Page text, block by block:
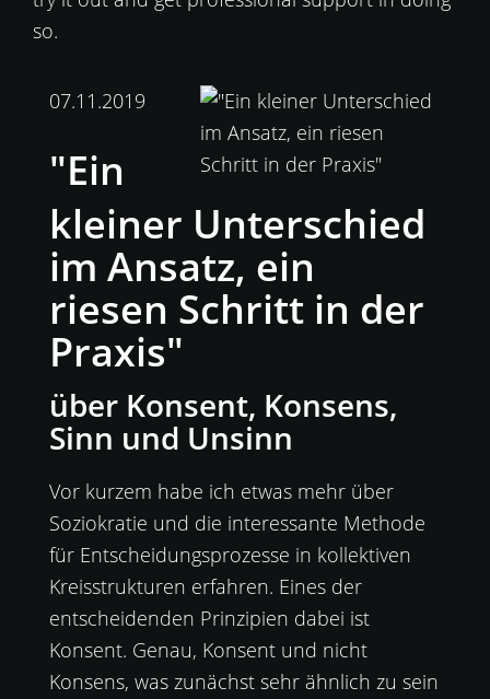
so.
07.11.2019
"Ein
kleiner Unterschied
im Ansatz, ein
riesen Schritt in der
Praxis"
über Konsent, Konsens,
Sinn und Unsinn
Vor kurzem habe ich etwas mehr über
Soziokratie und die interessante Methode
für Entscheidungsprozesse in kollektiven
Kreisstrukturen erfahren. Eines der
entscheidenden Prinzipien dabei ist
Konsent. Genau, Konsent und nicht
Konsens, was zunächst sehr ähnlich zu sein